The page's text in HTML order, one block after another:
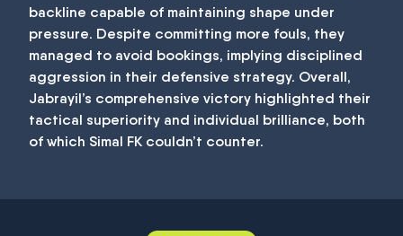
backline capable of maintaining shape under
pressure. Despite committing more fouls, they
managed to avoid bookings, implying disciplined
aggression in their defensive strategy. Overall,
Jabrayil’s comprehensive victory highlighted their
tactical superiority and individual brilliance, both
of which Simal FK couldn’t counter.